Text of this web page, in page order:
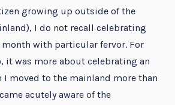
growing up outside of the
I do not recall celebrating
with particular fervor. For
it was more about celebrating an
I moved to the mainland more than
acutely aware of the